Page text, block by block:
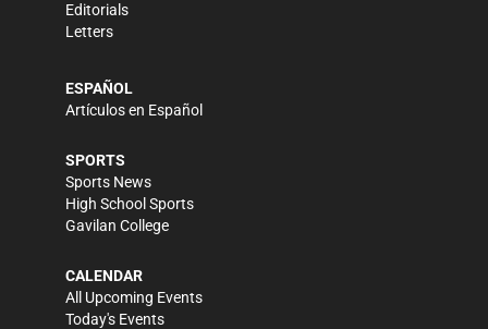
Editorials
Letters
ESPAÑOL
Artículos en Español
SPORTS
Sports News
High School Sports
Gavilan College
CALENDAR
All Upcoming Events
Today's Events